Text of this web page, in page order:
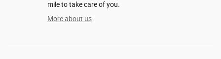
mile to take care of you.
More about us